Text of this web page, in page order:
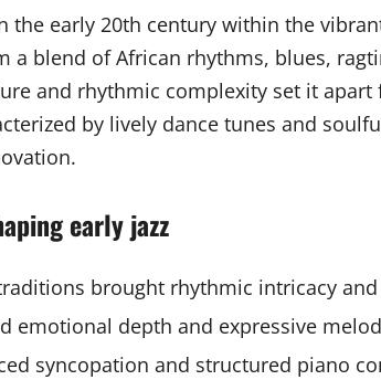
the early 20th century within the
a blend of African rhythms, blues,
and rhythmic complexity set it
by lively dance tunes and
early jazz
brought rhythmic intricacy
emotional depth and expressive
syncopation and structured piano